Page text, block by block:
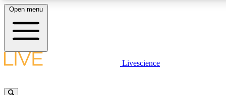
LIVE SCIENCE PLUS
Open menu
Livescience